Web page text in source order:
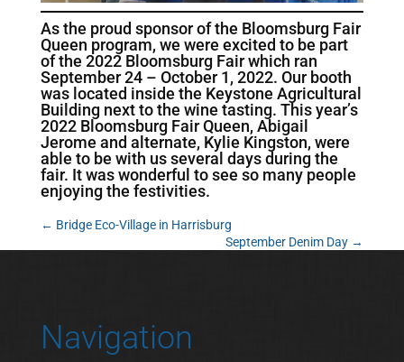
As the proud sponsor of the Bloomsburg Fair
Queen program, we were excited to be part
of the 2022 Bloomsburg Fair which ran
September 24 – October 1, 2022. Our booth
was located inside the Keystone Agricultural
Building next to the wine tasting. This year’s
2022 Bloomsburg Fair Queen, Abigail
Jerome and alternate, Kylie Kingston, were
able to be with us several days during the
fair. It was wonderful to see so many people
enjoying the festivities.
← Bridge Eco-Village in Harrisburg
September Denim Day →
Navigation